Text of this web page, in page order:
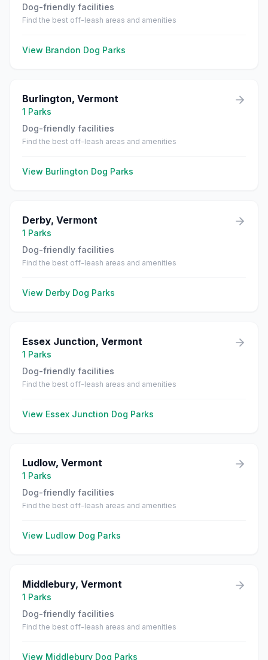
Dog-friendly facilities
Find the best off-leash areas and amenities
View Brandon Dog Parks
Burlington, Vermont
1 Parks
Dog-friendly facilities
Find the best off-leash areas and amenities
View Burlington Dog Parks
Derby, Vermont
1 Parks
Dog-friendly facilities
Find the best off-leash areas and amenities
View Derby Dog Parks
Essex Junction, Vermont
1 Parks
Dog-friendly facilities
Find the best off-leash areas and amenities
View Essex Junction Dog Parks
Ludlow, Vermont
1 Parks
Dog-friendly facilities
Find the best off-leash areas and amenities
View Ludlow Dog Parks
Middlebury, Vermont
1 Parks
Dog-friendly facilities
Find the best off-leash areas and amenities
View Middlebury Dog Parks